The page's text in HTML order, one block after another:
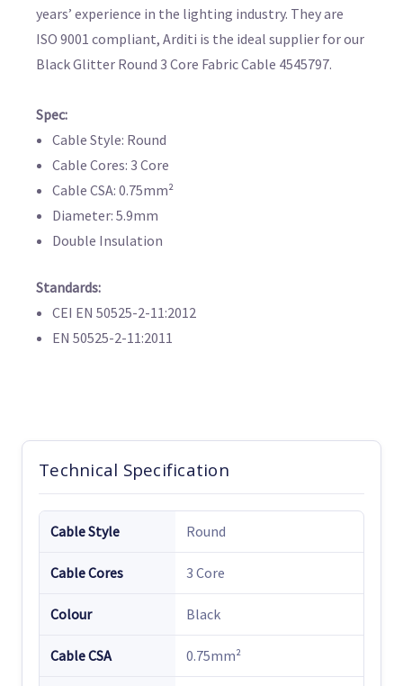
years’ experience in the lighting industry. They are
ISO 9001 compliant, Arditi is the ideal supplier for our
Black Glitter Round 3 Core Fabric Cable 4545797.
Spec:
Cable Style: Round
Cable Cores: 3 Core
Cable CSA: 0.75mm²
Diameter: 5.9mm
Double Insulation
Standards:
CEI EN 50525-2-11:2012
EN 50525-2-11:2011
Technical Specification
Cable Style Round
Cable Cores 3 Core
Colour Black
Cable CSA 0.75mm²